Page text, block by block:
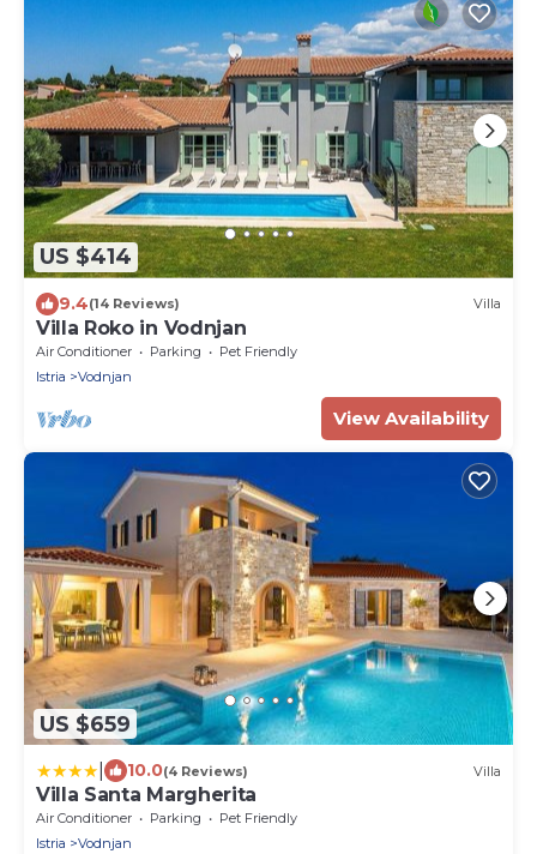
US $414
9.4(14 Reviews) Villa
Villa Roko in Vodnjan
Air Conditioner Parking
Pet Friendly
Istria
Vodnjan
View Availability
US $659
10.0(4 Reviews) Villa
Villa Santa Margherita
Air Conditioner Parking
Pet Friendly
Istria
Vodnjan